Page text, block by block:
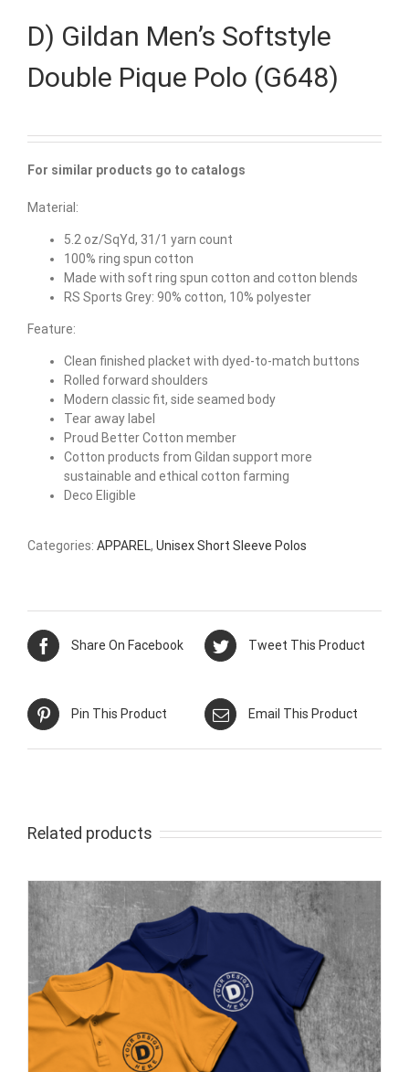
D) Gildan Men’s Softstyle
Double Pique Polo (G648)
For similar products go to catalogs
Material:
5.2 oz/SqYd, 31/1 yarn count
100% ring spun cotton
Made with soft ring spun cotton and cotton blends
RS Sports Grey: 90% cotton, 10% polyester
Feature:
Clean finished placket with dyed-to-match buttons
Rolled forward shoulders
Modern classic fit, side seamed body
Tear away label
Proud Better Cotton member
Cotton products from Gildan support more
sustainable and ethical cotton farming
Deco Eligible
Categories: APPAREL, Unisex Short Sleeve Polos
Share On Facebook Tweet This Product
Pin This Product Email This Product
Related products